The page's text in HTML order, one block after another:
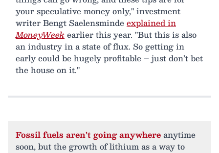
your speculative money only," investment
writer Bengt Saelensmindeexplained in
MoneyWeekearlier this year. "But this is also
an industry in a state of flux. So getting in
early could be hugely profitable – just don’t bet
the house on it."
Fossil fuels aren't going anywhereanytime
soon, but the growth of lithium as a way to